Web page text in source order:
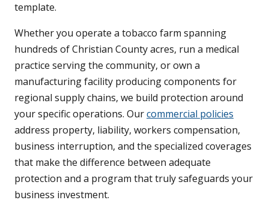
template.
Whether you operate a tobacco farm spanning
hundreds of Christian County acres, run a medical
practice serving the community, or own a
manufacturing facility producing components for
regional supply chains, we build protection around
your specific operations. Ourcommercial policies
address property, liability, workers compensation,
business interruption, and the specialized coverages
that make the difference between adequate
protection and a program that truly safeguards your
business investment.